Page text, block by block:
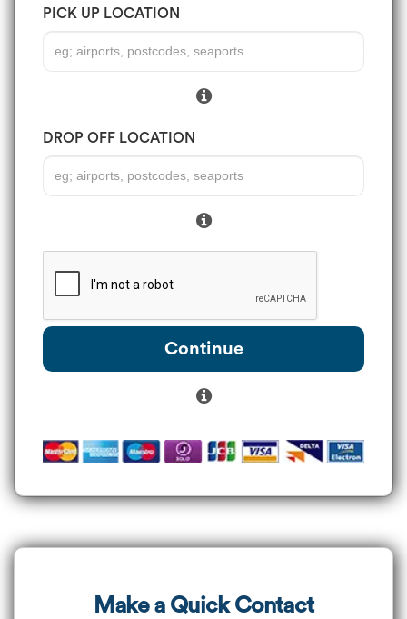
PICK UP LOCATION
DROP OFF LOCATION
Continue
Make a Quick Contact